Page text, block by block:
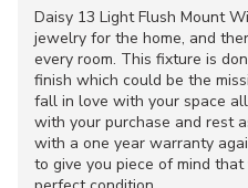
Daisy 13 Light Flush Mount
jewelry for the home, and
every room. This fixture is
finish which could be the
fall in love with your space
with your purchase and rest
with a one year warranty
to give you piece of mind